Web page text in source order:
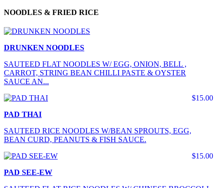
NOODLES & FRIED RICE
DRUNKEN NOODLES
SAUTEED FLAT NOODLES W/ EGG, ONION, BELL ,
CARROT, STRING BEAN CHILLI PASTE & OYSTER
SAUCE AN...
$15.00
PAD THAI
SAUTEED RICE NOODLES W/BEAN SPROUTS, EGG,
BEAN CURD, PEANUTS & FISH SAUCE.
$15.00
PAD SEE-EW